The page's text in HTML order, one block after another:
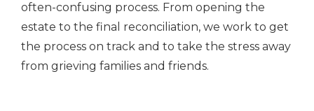
often-confusing process. From opening the
estate to the final reconciliation, we work to get
the process on track and to take the stress away
from grieving families and friends.